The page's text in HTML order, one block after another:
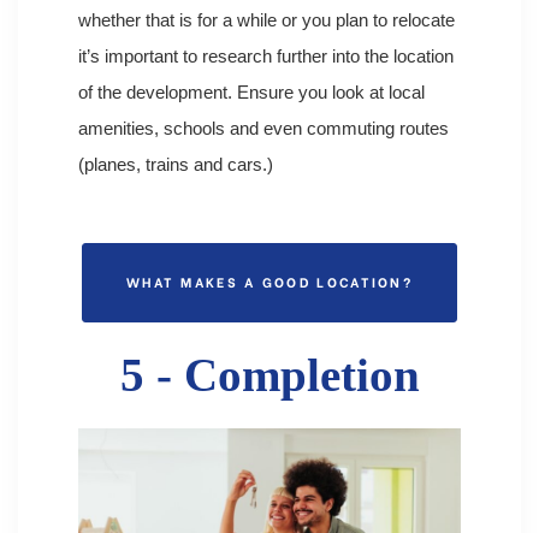
whether that is for a while or you plan to relocate
it’s important to research further into the location
of the development. Ensure you look at local
amenities, schools and even commuting routes
(planes, trains and cars.)
WHAT MAKES A GOOD LOCATION?
5 - Completion